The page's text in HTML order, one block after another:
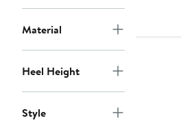
Material
Heel Height
Style